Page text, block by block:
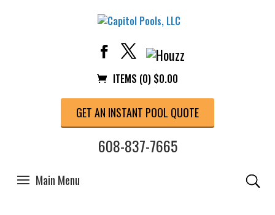
ITEMS (0) $0.00
GET AN INSTANT POOL QUOTE
608-837-7665